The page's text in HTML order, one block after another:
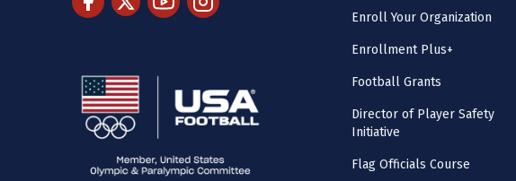
Enroll Your Organization
Enrollment Plus+
Football Grants
Director of Player Safety
Initiative
Flag Officials Course